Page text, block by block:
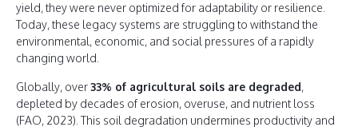
yield, they were never optimized for adaptability or resilience.
Today, these legacy systems are struggling to withstand the
environmental, economic, and social pressures of a rapidly
changing world.
Globally, over33% of agricultural soils are degraded,
depleted by decades of erosion, overuse, and nutrient loss
(FAO, 2023). This soil degradation undermines productivity and